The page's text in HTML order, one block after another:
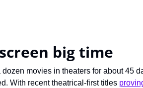
big time
movies in theaters for about 45
With recent theatrical-first titles